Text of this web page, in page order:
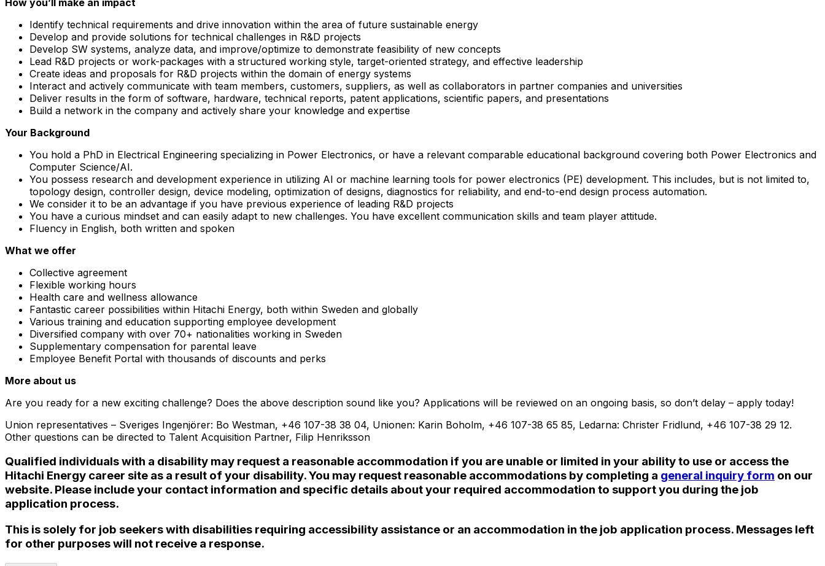
Identify technical requirements and drive innovation within the area of future sustainable energy
Develop and provide solutions for technical challenges in R&D projects
Develop SW systems, analyze data, and improve/optimize to demonstrate feasibility of new concepts
Lead R&D projects or work-packages with a structured working style, target-oriented strategy, and effective leadership
Create ideas and proposals for R&D projects within the domain of energy systems
Interact and actively communicate with team members, customers, suppliers, as well as collaborators in partner companies and universities
Deliver results in the form of software, hardware, technical reports, patent applications, scientific papers, and presentations
Build a network in the company and actively share your knowledge and expertise
Your Background
You hold a PhD in Electrical Engineering specializing in Power Electronics, or have a relevant comparable educational background covering both Power Electronics and
Computer Science/AI.
You possess research and development experience in utilizing AI or machine learning tools for power electronics (PE) development. This includes, but is not limited to,
topology design, controller design, device modeling, optimization of designs, diagnostics for reliability, and end-to-end design process automation.
We consider it to be an advantage if you have previous experience of leading R&D projects
You have a curious mindset and can easily adapt to new challenges. You have excellent communication skills and team player attitude.
Fluency in English, both written and spoken
What we offer
Collective agreement
Flexible working hours
Health care and wellness allowance
Fantastic career possibilities within Hitachi Energy, both within Sweden and globally
Various training and education supporting employee development
Diversified company with over 70+ nationalities working in Sweden
Supplementary compensation for parental leave
Employee Benefit Portal with thousands of discounts and perks
More about us
Are you ready for a new exciting challenge? Does the above description sound like you? Applications will be reviewed on an ongoing basis, so don’t delay – apply today!
Union representatives – Sveriges Ingenjörer: Bo Westman, +46 107-38 38 04, Unionen: Karin Boholm, +46 107-38 65 85, Ledarna: Christer Fridlund, +46 107-38 29 12.
Other questions can be directed to Talent Acquisition Partner, Filip Henriksson
Qualified individuals with a disability may request a reasonable accommodation if you are unable or limited in your ability to use or access the
Hitachi Energy career site as a result of your disability. You may request reasonable accommodations by completing a general inquiry form on our
website. Please include your contact information and specific details about your required accommodation to support you during the job
application process.
This is solely for job seekers with disabilities requiring accessibility assistance or an accommodation in the job application process. Messages left
for other purposes will not receive a response.